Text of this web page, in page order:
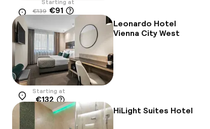
Location
Starting at
€139 €91
Leonardo Hotel
Vienna City West
Location
Starting at
€132
HiLight Suites Hotel